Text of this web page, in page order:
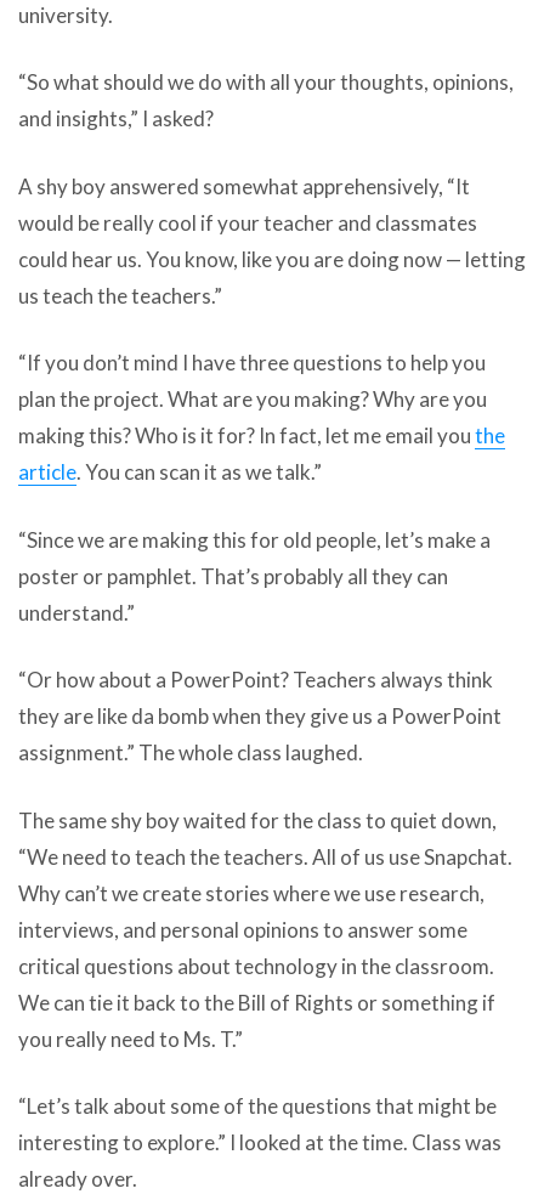
university.
“So what should we do with all your thoughts, opinions,
and insights,” I asked?
A shy boy answered somewhat apprehensively, “It
would be really cool if your teacher and classmates
could hear us. You know, like you are doing now — letting
us teach the teachers.”
“If you don’t mind I have three questions to help you
plan the project. What are you making? Why are you
making this? Who is it for? In fact, let me email youthe
article. You can scan it as we talk.”
“Since we are making this for old people, let’s make a
poster or pamphlet. That’s probably all they can
understand.”
“Or how about a PowerPoint? Teachers always think
they are like da bomb when they give us a PowerPoint
assignment.” The whole class laughed.
The same shy boy waited for the class to quiet down,
“We need to teach the teachers. All of us use Snapchat.
Why can’t we create stories where we use research,
interviews, and personal opinions to answer some
critical questions about technology in the classroom.
We can tie it back to the Bill of Rights or something if
you really need to Ms. T.”
“Let’s talk about some of the questions that might be
interesting to explore.” I looked at the time. Class was
already over.